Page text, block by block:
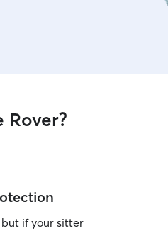
Rover?
but if your sitter